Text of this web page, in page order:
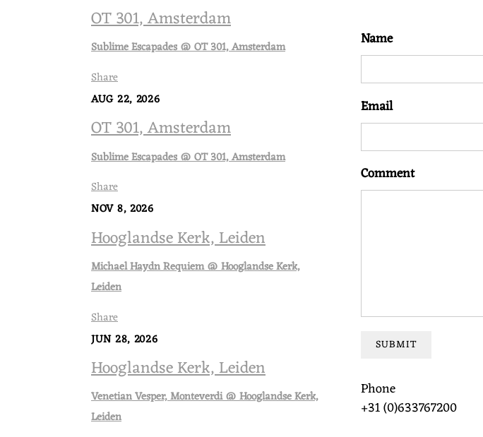
OT 301, Amsterdam
Sublime Escapades @ OT 301, Amsterdam
Share
AUG 22, 2026
OT 301, Amsterdam
Sublime Escapades @ OT 301, Amsterdam
Share
NOV 8, 2026
Hooglandse Kerk, Leiden
Michael Haydn Requiem @ Hooglandse Kerk,
Leiden
Share
JUN 28, 2026
Hooglandse Kerk, Leiden
Venetian Vesper, Monteverdi @ Hooglandse Kerk,
Leiden
Name
Email
Comment
SUBMIT
Phone
+31 (0)633767200